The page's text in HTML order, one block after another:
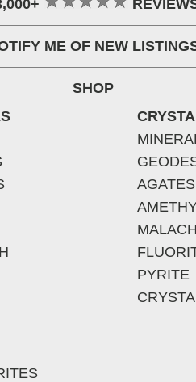
ME OF NEW
SHOP
AGATES
PYRITE